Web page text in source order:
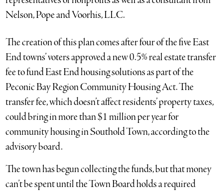
Nelson, Pope and Voorhis, LLC.
The creation of this plan comes after four of the five East
End towns’ voters approved a new 0.5% real estate transfer
fee to fund East End housing solutions as part of the
Peconic Bay Region Community Housing Act. The
transfer fee, which doesn’t affect residents’ property taxes,
could bring in more than $1 million per year for
community housing in Southold Town, according to the
advisory board.
The town has begun collecting the funds, but that money
can’t be spent until the Town Board holds a required